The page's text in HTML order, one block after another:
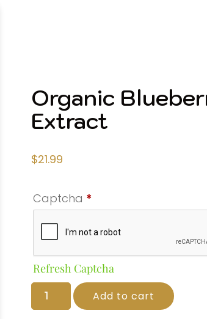
Organic
Extract
$21.99
Captcha *
Refresh Captcha
Add to cart